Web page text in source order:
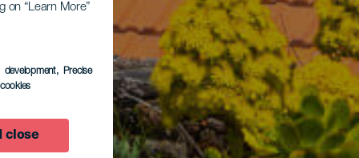
on “Learn More”
development, Precise
close